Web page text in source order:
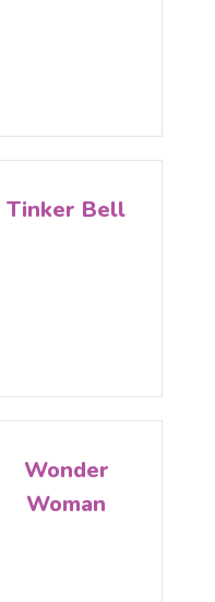
Tinker Bell
Wonder
Woman